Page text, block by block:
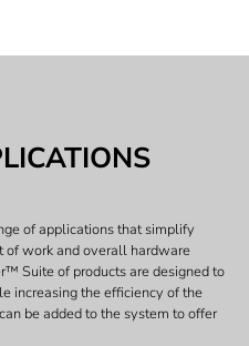
of applications that simplify
work and overall hardware
Suite of products are designed to
increasing the efficiency of the
be added to the system to offer